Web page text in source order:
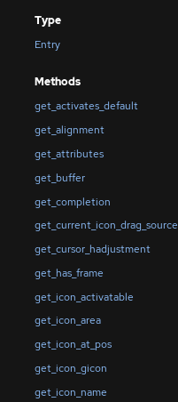
Type
Entry
Methods
get_activates_default
get_alignment
get_attributes
get_buffer
get_completion
get_current_icon_drag_source
get_cursor_hadjustment
get_has_frame
get_icon_activatable
get_icon_area
get_icon_at_pos
get_icon_gicon
get_icon_name